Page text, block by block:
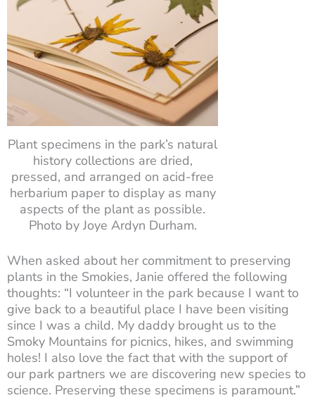
Plant specimens in the park’s natural
history collections are dried,
pressed, and arranged on acid-free
herbarium paper to display as many
aspects of the plant as possible.
Photo by Joye Ardyn Durham.
When asked about her commitment to preserving
plants in the Smokies, Janie offered the following
thoughts: “I volunteer in the park because I want to
give back to a beautiful place I have been visiting
since I was a child. My daddy brought us to the
Smoky Mountains for picnics, hikes, and swimming
holes! I also love the fact that with the support of
our park partners we are discovering new species to
science. Preserving these specimens is paramount.”